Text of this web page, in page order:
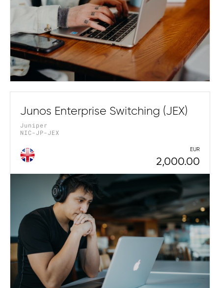
Junos Enterprise Switching (JEX)
Juniper
NIC-JP-JEX
EUR
2,000.00